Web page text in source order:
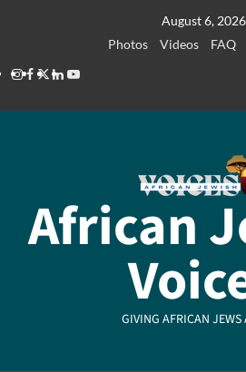
August 6, 2026
Photos
Videos FAQ
Instagram
Facebook
Twitter
Linkedin
Youtube
African
GIVING AFRICAN JEWS